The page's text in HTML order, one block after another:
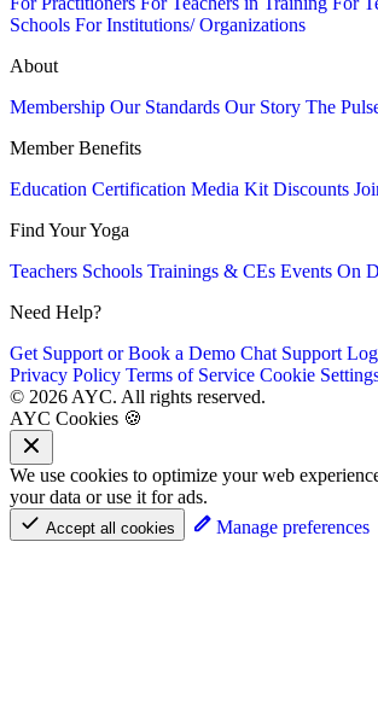
Schools For Institutions/ Organizations
About
Membership Our Standards Our Story The
Member Benefits
Education Certification Media Kit Discounts
Find Your Yoga
Teachers Schools Trainings & CEs Events On
Need Help?
Get Support or Book a Demo Chat Support
Privacy Policy Terms of Service Cookie
© 2026 AYC. All rights reserved.
AYC Cookies 🍪
We use cookies to optimize your web
your data or use it for ads.
Accept all cookies Manage preferences